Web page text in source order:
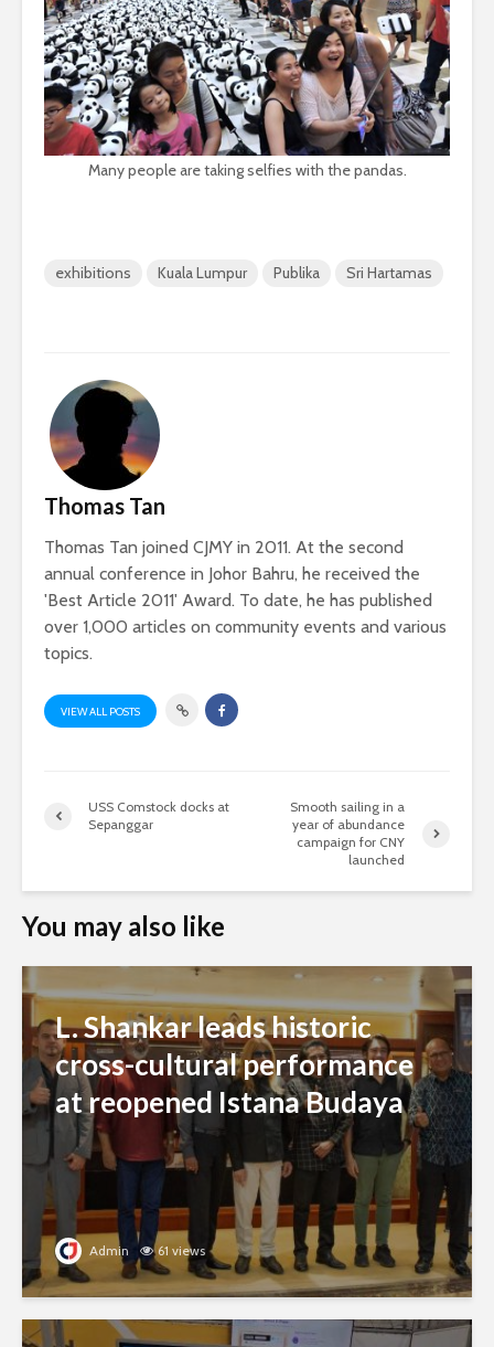
Many people are taking selfies with the pandas.
exhibitions Kuala Lumpur Publika Sri Hartamas
Thomas Tan
Thomas Tan joined CJMY in 2011. At the second
annual conference in Johor Bahru, he received the
'Best Article 2011' Award. To date, he has published
over 1,000 articles on community events and various
topics.
VIEW ALL POSTS
USS Comstock docks at
Sepanggar
Smooth sailing in a
year of abundance
campaign for CNY
launched
You may also like
L. Shankar leads historic
cross-cultural performance
at reopened Istana Budaya
Admin 61 views